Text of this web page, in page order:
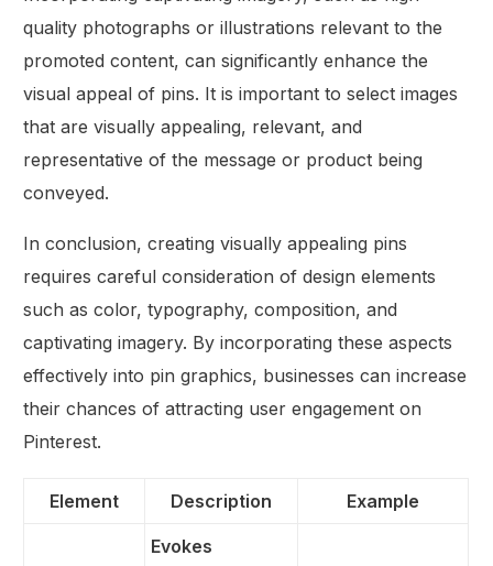
quality photographs or illustrations relevant to the
promoted content, can significantly enhance the
visual appeal of pins. It is important to select images
that are visually appealing, relevant, and
representative of the message or product being
conveyed.
In conclusion, creating visually appealing pins
requires careful consideration of design elements
such as color, typography, composition, and
captivating imagery. By incorporating these aspects
effectively into pin graphics, businesses can increase
their chances of attracting user engagement on
Pinterest.
Element Description Example
Evokes